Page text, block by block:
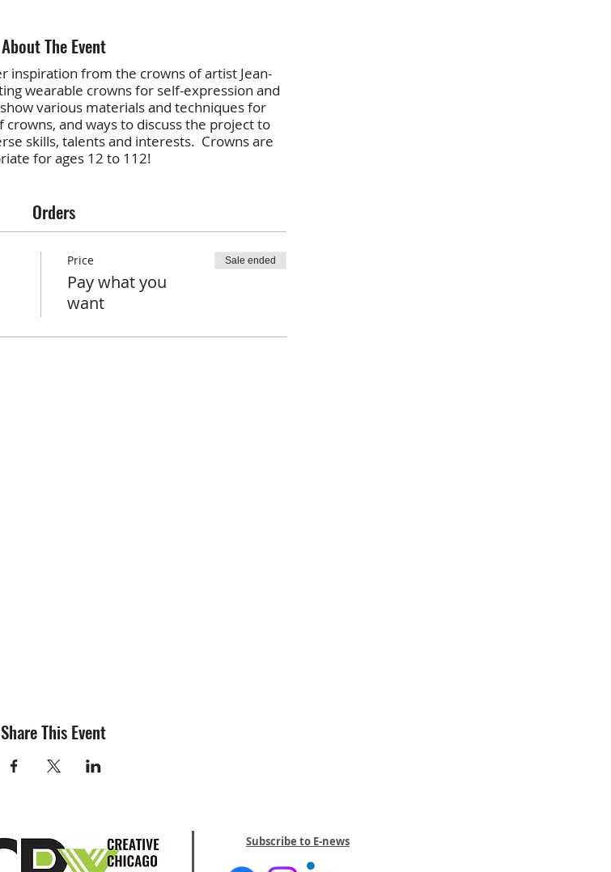
About The Event
inspiration from the crowns of artist Jean-
wearable crowns for self-expression and
various materials and techniques for
and ways to discuss the project to
skills, talents and interests. Crowns are
for ages 12 to 112!
Orders
Price
Pay what you
want
Sale ended
Share This Event
Subscribe to E-news